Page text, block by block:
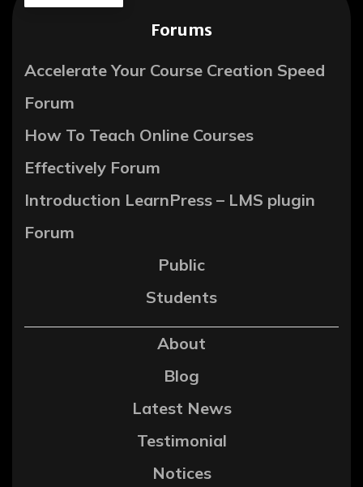
Forums
Accelerate Your Course Creation Speed
Forum
How To Teach Online Courses
Effectively Forum
Introduction LearnPress – LMS plugin
Forum
Public
Students
About
Blog
Latest News
Testimonial
Notices